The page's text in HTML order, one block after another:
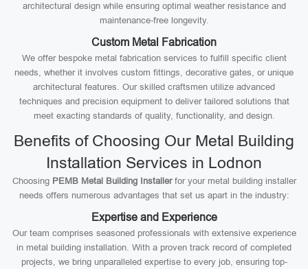
architectural design while ensuring optimal weather resistance and
maintenance-free longevity.
Custom Metal Fabrication
We offer bespoke metal fabrication services to fulfill specific client
needs, whether it involves custom fittings, decorative gates, or unique
architectural features. Our skilled craftsmen utilize advanced
techniques and precision equipment to deliver tailored solutions that
meet exacting standards of quality, functionality, and design.
Benefits of Choosing Our Metal Building
Installation Services in Lodnon
Choosing PEMB Metal Building Installerfor your metal building installer
needs offers numerous advantages that set us apart in the industry:
Expertise and Experience
Our team comprises seasoned professionals with extensive experience
in metal building installation. With a proven track record of completed
projects, we bring unparalleled expertise to every job, ensuring top-